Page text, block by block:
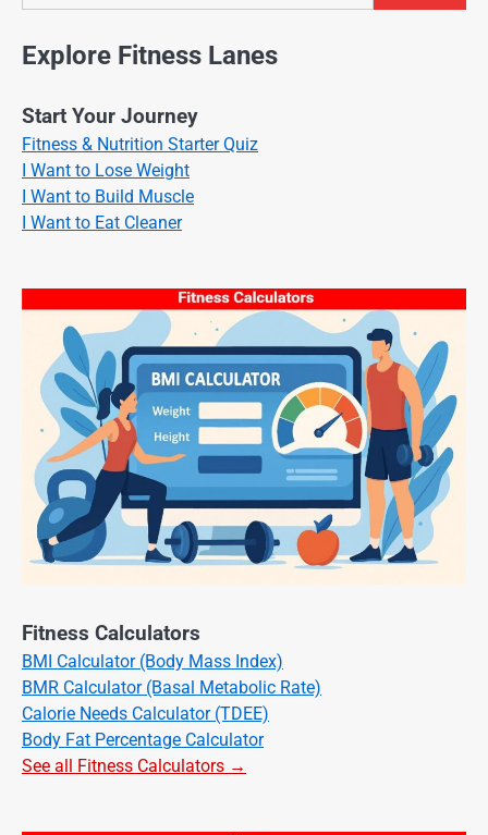
Explore Fitness Lanes
Start Your Journey
Fitness & Nutrition Starter Quiz
I Want to Lose Weight
I Want to Build Muscle
I Want to Eat Cleaner
Fitness Calculators
BMI Calculator (Body Mass Index)
BMR Calculator (Basal Metabolic Rate)
Calorie Needs Calculator (TDEE)
Body Fat Percentage Calculator
See all Fitness Calculators →